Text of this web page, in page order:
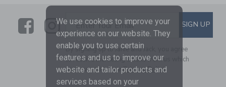
LinkLink
SUBSCRIBE TO EMAIL
Enter Your Email SIGN UP
By signing up to Janie and Jack, you agree
to receive marketing emails from us which
are covered by ourPrivacy Policy
We use cookies to improve your
experience on our website. They
enable you to use certain
features and us to improve our
website and tailor products and
services based on your